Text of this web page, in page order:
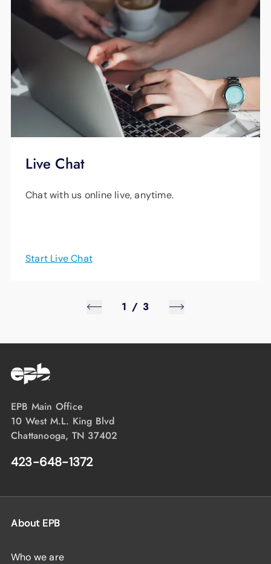
Live Chat
Chat with us online live, anytime.
Start Live Chat
1 / 3
EPB Main Office
10 West M.L. King Blvd
Chattanooga, TN 37402
423-648-1372
About EPB
Who we are